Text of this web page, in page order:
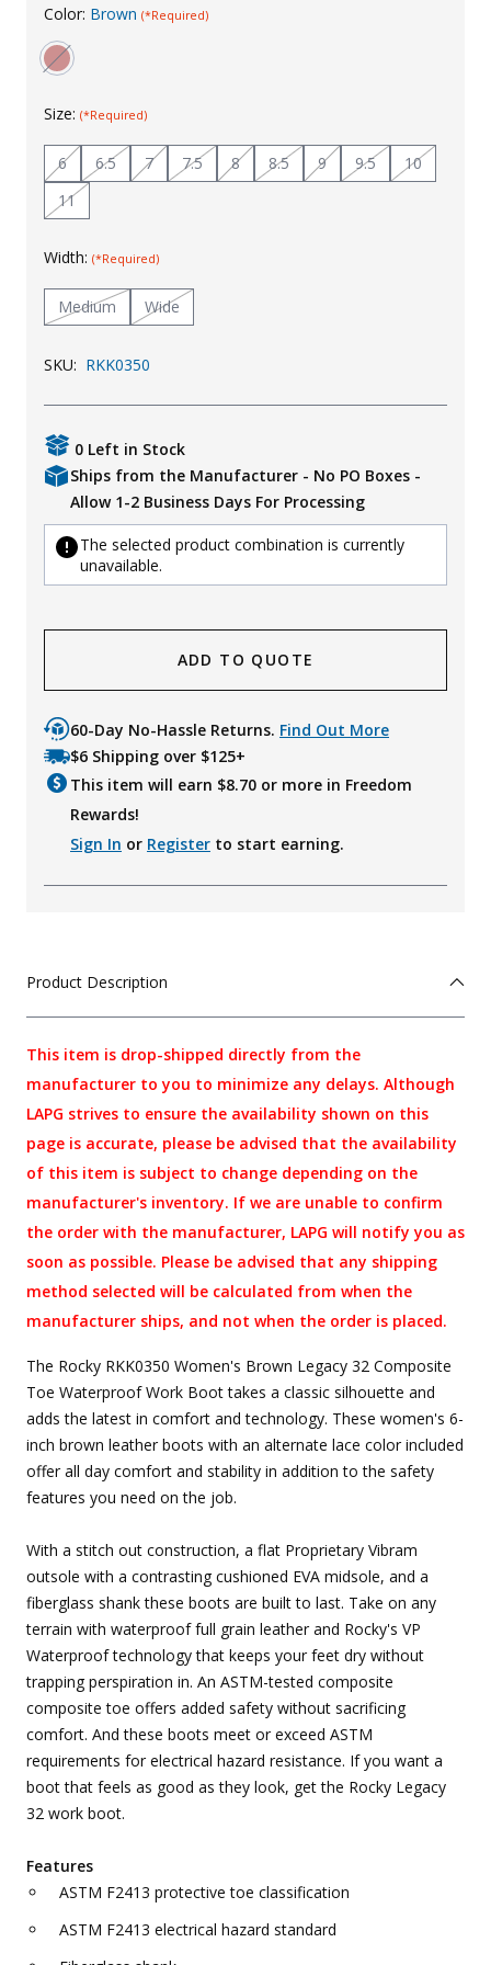
KId's Clothing
Color: Brown (*Required)
Size: (*Required)
6 6.5 7 7.5 8 8.5 9 9.5
10
11
Width: (*Required)
Medium Wide
SKU: RKK0350
0 Left in Stock
Ships from the Manufacturer - No PO Boxes -
Allow 1-2 Business Days For Processing
The selected product combination is currently
unavailable.
ADD TO QUOTE
60-Day No-Hassle Returns. Find Out More
$6 Shipping over $125+
This item will earn $8.70 or more in Freedom
Rewards!
Sign In or Register to start earning.
Product Description
This item is drop-shipped directly from the
manufacturer to you to minimize any delays. Although
LAPG strives to ensure the availability shown on this
page is accurate, please be advised that the availability
of this item is subject to change depending on the
manufacturer's inventory. If we are unable to confirm
the order with the manufacturer, LAPG will notify you as
soon as possible. Please be advised that any shipping
method selected will be calculated from when the
manufacturer ships, and not when the order is placed.
The Rocky RKK0350 Women's Brown Legacy 32 Composite
Toe Waterproof Work Boot takes a classic silhouette and
adds the latest in comfort and technology. These women's 6-
inch brown leather boots with an alternate lace color included
offer all day comfort and stability in addition to the safety
features you need on the job.
With a stitch out construction, a flat Proprietary Vibram
outsole with a contrasting cushioned EVA midsole, and a
fiberglass shank these boots are built to last. Take on any
terrain with waterproof full grain leather and Rocky's VP
Waterproof technology that keeps your feet dry without
trapping perspiration in. An ASTM-tested composite
composite toe offers added safety without sacrificing
comfort. And these boots meet or exceed ASTM
requirements for electrical hazard resistance. If you want a
boot that feels as good as they look, get the Rocky Legacy
32 work boot.
Features
ASTM F2413 protective toe classification
ASTM F2413 electrical hazard standard